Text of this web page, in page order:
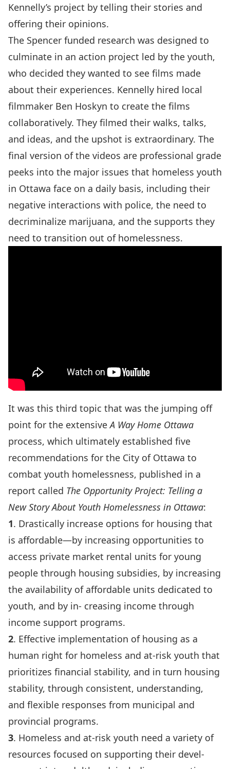
Kennelly’s project by telling their stories and
offering their opinions.
The Spencer funded research was designed to
culminate in an action project led by the youth,
who decided they wanted to see films made
about their experiences. Kennelly hired local
filmmaker Ben Hoskyn to create the films
collaboratively. They filmed their walks, talks,
and ideas, and the upshot is extraordinary. The
final version of the videos are professional grade
peeks into the major issues that homeless youth
in Ottawa face on a daily basis, including their
negative interactions with police, the need to
decriminalize marijuana, and the supports they
need to transition out of homelessness.
It was this third topic that was the jumping off
point for the extensiveA Way Home Ottawa
process, which ultimately established five
recommendations for the City of Ottawa to
combat youth homelessness, published in a
report called The Opportunity Project: Telling a
New Story About Youth Homelessness in Ottawa:
1. Drastically increase options for housing that
is affordable—by increasing opportunities to
access private market rental units for young
people through housing subsidies, by increasing
the availability of affordable units dedicated to
youth, and by in- creasing income through
income support programs.
2. Effective implementation of housing as a
human right for homeless and at-risk youth that
prioritizes financial stability, and in turn housing
stability, through consistent, understanding,
and flexible responses from municipal and
provincial programs.
3. Homeless and at-risk youth need a variety of
resources focused on supporting their devel-